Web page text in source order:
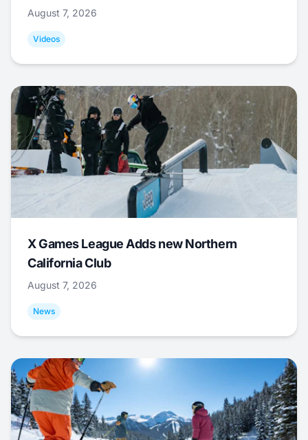
August 7, 2026
Videos
X Games League Adds new Northern
California Club
August 7, 2026
News